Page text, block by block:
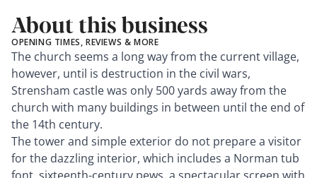
About this business
OPENING TIMES, REVIEWS & MORE
The church seems a long way from the current village,
however, until is destruction in the civil wars,
Strensham castle was only 500 yards away from the
church with many buildings in between until the end of
the 14th century.
The tower and simple exterior do not prepare a visitor
for the dazzling interior, which includes a Norman tub